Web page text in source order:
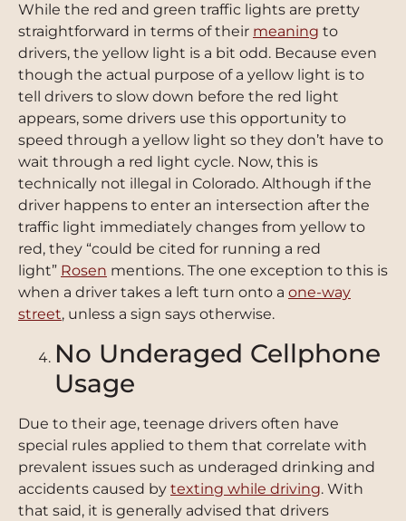
While the red and green traffic lights are pretty
straightforward in terms of their meaning to
drivers, the yellow light is a bit odd. Because even
though the actual purpose of a yellow light is to
tell drivers to slow down before the red light
appears, some drivers use this opportunity to
speed through a yellow light so they don’t have to
wait through a red light cycle. Now, this is
technically not illegal in Colorado. Although if the
driver happens to enter an intersection after the
traffic light immediately changes from yellow to
red, they “could be cited for running a red
light” Rosen mentions. The one exception to this is
when a driver takes a left turn onto a one-way
street, unless a sign says otherwise.
No Underaged Cellphone
Usage
Due to their age, teenage drivers often have
special rules applied to them that correlate with
prevalent issues such as underaged drinking and
accidents caused by texting while driving. With
that said, it is generally advised that drivers